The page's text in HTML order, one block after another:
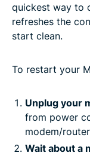
quickest way to
refreshes the
start clean.
To restart your
Unplug your
from power
modem/
Wait about a